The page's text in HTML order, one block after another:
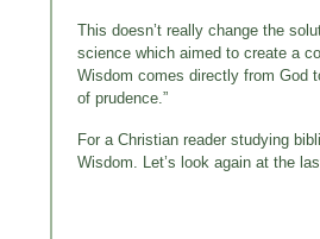
This doesn’t really change the
science which aimed to create a
Wisdom comes directly from God
of prudence.”
For a Christian reader studying
Wisdom. Let’s look again at the